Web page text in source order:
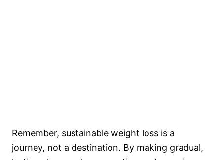
Remember, sustainable weight loss is a
journey, not a destination. By making gradual,